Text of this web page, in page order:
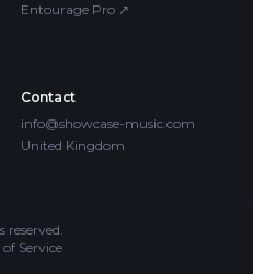
Entourage Pro ↗
Contact
info@showcase-music.com
United Kingdom
reserved.
Service